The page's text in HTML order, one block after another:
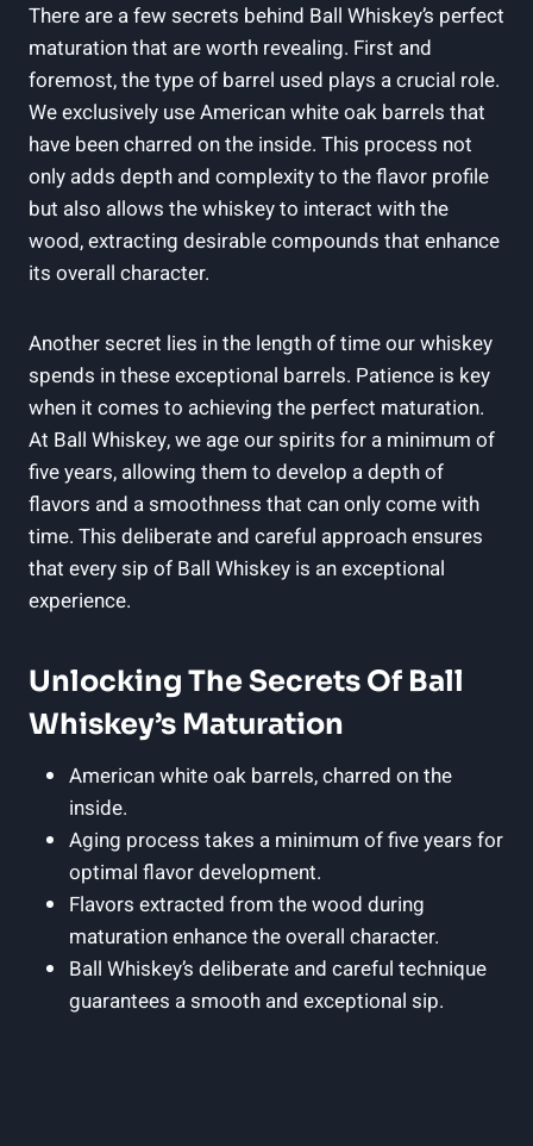
There are a few secrets behind Ball Whiskey’s perfect
maturation that are worth revealing. First and
foremost, the type of barrel used plays a crucial role.
We exclusively use American white oak barrels that
have been charred on the inside. This process not
only adds depth and complexity to the flavor profile
but also allows the whiskey to interact with the
wood, extracting desirable compounds that enhance
its overall character.
Another secret lies in the length of time our whiskey
spends in these exceptional barrels. Patience is key
when it comes to achieving the perfect maturation.
At Ball Whiskey, we age our spirits for a minimum of
five years, allowing them to develop a depth of
flavors and a smoothness that can only come with
time. This deliberate and careful approach ensures
that every sip of Ball Whiskey is an exceptional
experience.
Unlocking The Secrets Of Ball
Whiskey’s Maturation
American white oak barrels, charred on the
inside.
Aging process takes a minimum of five years for
optimal flavor development.
Flavors extracted from the wood during
maturation enhance the overall character.
Ball Whiskey’s deliberate and careful technique
guarantees a smooth and exceptional sip.